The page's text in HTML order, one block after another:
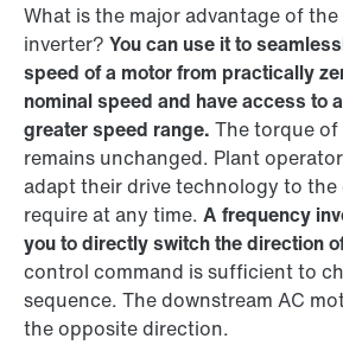
What is the major advantage of
inverter? You can use it to
speed of a motor from practically
nominal speed and have access to
greater speed range. The torque
remains unchanged. Plant
adapt their drive technology to
require at any time. A frequency
you to directly switch the direction
control command is sufficient to
sequence. The downstream AC
the opposite direction.